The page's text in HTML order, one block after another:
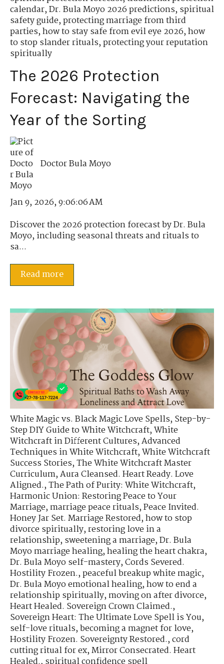
calendar,Dr. Bula Moyo 2026 predictions,spiritual
safety guide,protecting marriage from third
parties,how to stay safe from evil eye 2026,how
to stop slander rituals,protecting your reputation
spiritually
The 2026 Protection
Forecast: Navigating the
Year of the Sorting
Doctor Bula Moyo
Jan 9, 2026, 9:06:06 AM
Discover the 2026 protection forecast by Dr. Bula
Moyo, including seasonal threats and rituals to
sa...
Read more
White Magic vs. Black Magic Love Spells,Step-by-
Step DIY Guide to White Witchcraft,White
Witchcraft in Different Cultures,Advanced
Techniques in White Witchcraft,White Witchcraft
Success Stories,The White Witchcraft Master
Curriculum,Aura Cleansed. Heart Ready. Love
Aligned.,The Path of Purity: White Witchcraft,
Harmonic Union: Restoring Peace to Your
Marriage,marriage peace rituals,Peace Invited.
Honey Jar Set. Marriage Restored,how to stop
divorce spiritually,restoring love in a
relationship,sweetening a marriage,Dr. Bula
Moyo marriage healing,healing the heart chakra,
Dr. Bula Moyo self-mastery,Cords Severed.
Hostility Frozen.,peaceful breakup white magic,
Dr. Bula Moyo emotional healing,how to end a
relationship spiritually,moving on after divorce,
Heart Healed. Sovereign Crown Claimed.,
Sovereign Heart: The Ultimate Love Spell is You,
self-love rituals,becoming a magnet for love,
Hostility Frozen. Sovereignty Restored.,cord
cutting ritual for ex,Mirror Consecrated. Heart